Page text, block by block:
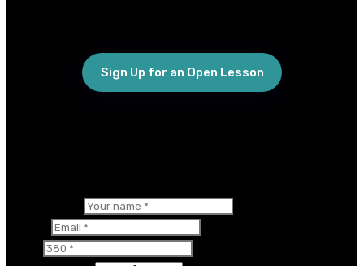
Sign Up for an Open Lesson